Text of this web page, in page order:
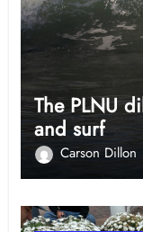
The PLNU
and surf
Carson Dillon